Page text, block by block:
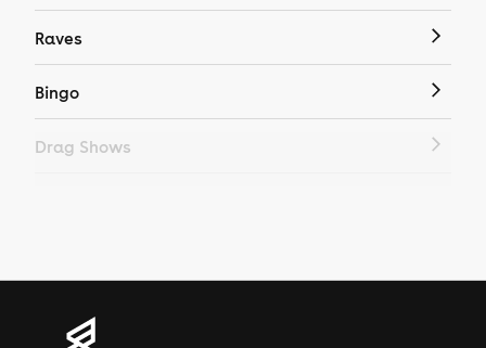
Raves
Bingo
Drag Shows